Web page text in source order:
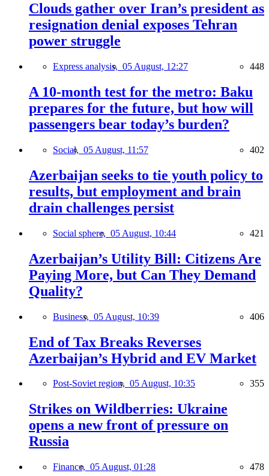
Clouds gather over Iran’s president as
resignation denial exposes Tehran
power struggle
Express analysis, 05 August, 12:27 448
A 10-month test for the metro: Baku
prepares for the future, but how will
passengers bear today’s burden?
Social, 05 August, 11:57 402
Azerbaijan seeks to tie youth policy to
results, but employment and brain
drain challenges persist
Social sphere, 05 August, 10:44 421
Azerbaijan’s Utility Bill: Citizens Are
Paying More, but Can They Demand
Quality?
Business, 05 August, 10:39 406
End of Tax Breaks Reverses
Azerbaijan’s Hybrid and EV Market
Post-Soviet region, 05 August, 10:35 355
Strikes on Wildberries: Ukraine
opens a new front of pressure on
Russia
Finance, 05 August, 01:28 478